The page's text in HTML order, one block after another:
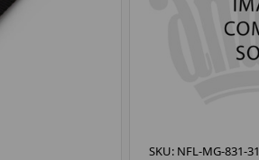
SKU: NFL-MG-831-31